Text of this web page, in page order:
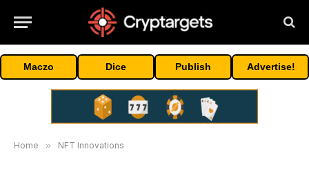
Maczo Dice Publish Advertise!
Home » NFT Innovations